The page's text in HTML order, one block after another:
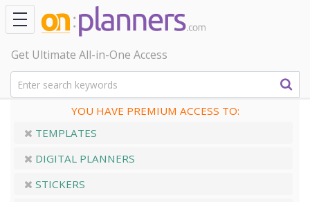
Get Ultimate All-in-One Access
YOU HAVE PREMIUM ACCESS TO:
TEMPLATES
DIGITAL PLANNERS
STICKERS